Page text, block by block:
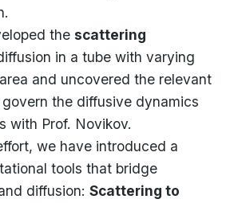
the scattering
in a tube with varying
and uncovered the relevant
the diffusive dynamics
with Prof. Novikov.
we have introduced a
tools that bridge
diffusion: Scattering to